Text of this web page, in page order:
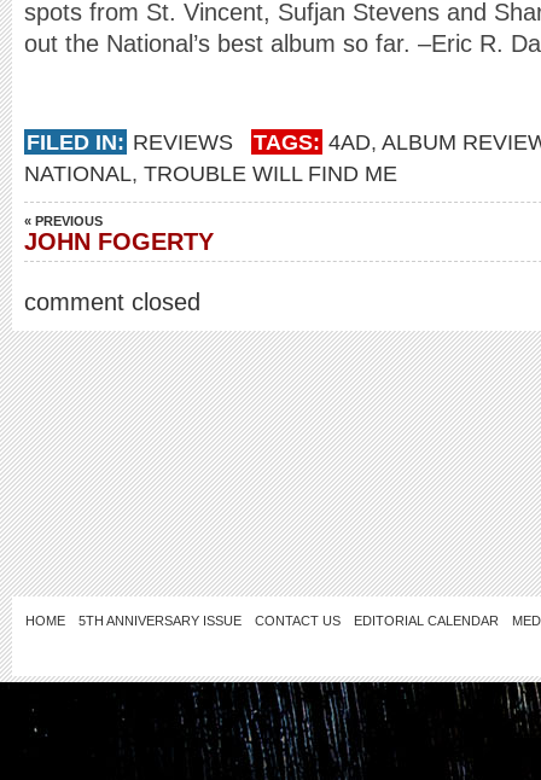
spots from St. Vincent, Sufjan Stevens and
out the National’s best album so far. –Eric R.
FILED IN: REVIEWS TAGS: 4AD, ALBUM
NATIONAL, TROUBLE WILL FIND ME
« PREVIOUS
JOHN FOGERTY
comment closed
HOME 5TH ANNIVERSARY ISSUE CONTACT US EDITORIAL CALENDAR